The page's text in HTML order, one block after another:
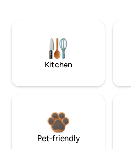
Kitchen
Pet-friendly